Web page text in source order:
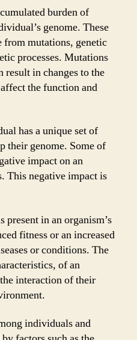
burden of
genome. These
from mutations, genetic
processes. Mutations
result in changes to the
the function and
has a unique set of
their genome. Some of
impact on an
This negative impact is
present in an organism’s
fitness or an increased
or conditions. The
of an
interaction of their
individuals and